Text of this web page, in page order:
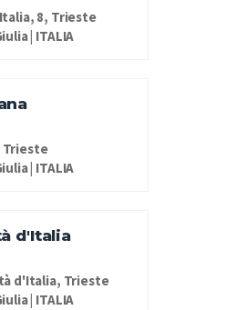
8, Trieste
| ITALIA
Trieste
| ITALIA
d'Italia
d'Italia, Trieste
| ITALIA